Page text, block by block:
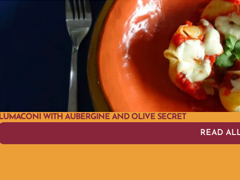
LUMACONI WITH AUBERGINE AND OLIVE SECRET
READ